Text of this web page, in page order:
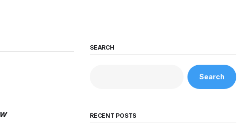
SEARCH
Search
RECENT POSTS